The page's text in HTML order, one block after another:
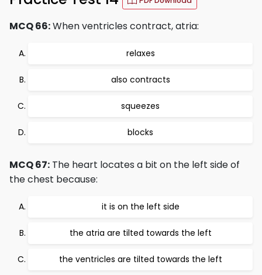
MCQ 66:When ventricles contract, atria:
relaxes
also contracts
squeezes
blocks
MCQ 67: The heart locates a bit on the left side of
the chest because:
it is on the left side
the atria are tilted towards the left
the ventricles are tilted towards the left